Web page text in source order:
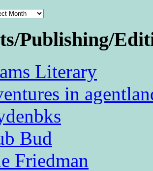
Publishing/
Literary
in
Bud
Friedman